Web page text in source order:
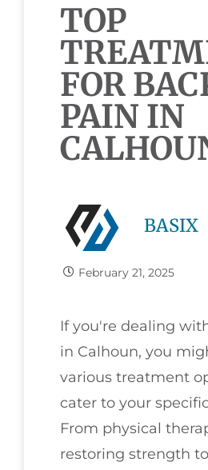
TOP
FOR
PAIN IN
BASIX
February 21, 2025
If you're dealing
in Calhoun, you
various treatment
cater to your
From physical
restoring strength to